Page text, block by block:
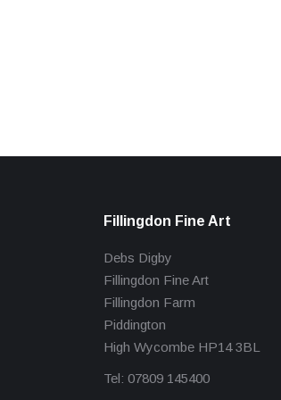
Fillingdon Fine Art
Debs Digby
Fillingdon Fine Art
Fillingdon Farm
Piddington
High Wycombe HP14 3BL
Tel: 07809 145400